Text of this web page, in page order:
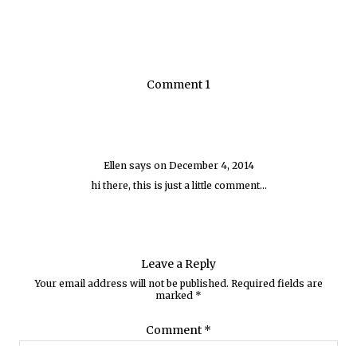
Comment 1
Ellen says on December 4, 2014
hi there, this is just a little comment…
Leave a Reply
Your email address will not be published. Required fields are
marked *
Comment *